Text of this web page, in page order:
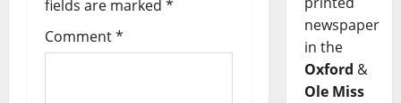
fields are marked *
Comment*
newspaper
in the
Oxford &
Ole Miss